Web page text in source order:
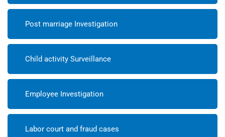
Post marriage Investigation
Child activity Surveillance
Employee Investigation
Labor court and fraud cases